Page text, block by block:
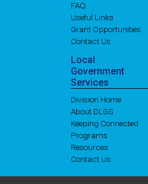
FAQ
Useful Links
Grant Opportunities
Contact Us
Local
Government
Services
Division Home
About DLGS
Keeping Connected
Programs
Resources
Contact Us